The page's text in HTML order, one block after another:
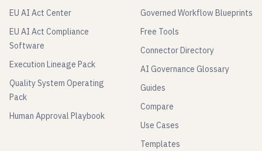
EU AI Act Center
EU AI Act Compliance
Software
Execution Lineage Pack
Quality System Operating
Pack
Human Approval Playbook
Governed Workflow Blueprints
Free Tools
Connector Directory
AI Governance Glossary
Guides
Compare
Use Cases
Templates